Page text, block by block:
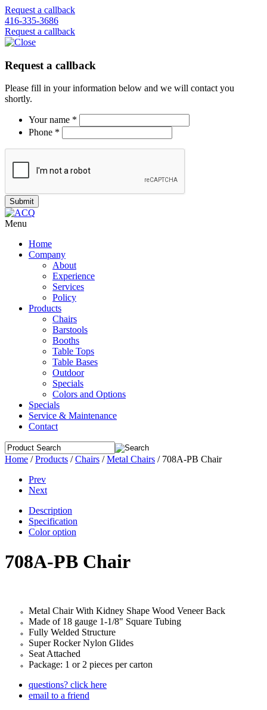
Request a callback
416-335-3686
Request a callback
Request a callback
Please fill in your information below and we will contact you
shortly.
Your name *
Phone *
Menu
Home
Company
About
Experience
Services
Policy
Products
Chairs
Barstools
Booths
Table Tops
Table Bases
Outdoor
Specials
Colors and Options
Specials
Service & Maintenance
Contact
Home /Products /Chairs /Metal Chairs / 708A-PB Chair
Prev
Next
Description
Specification
Color option
708A-PB Chair
Metal Chair With Kidney Shape Wood VeneerBack
Made of 18 gauge 1-1/8" Square Tubing
Fully Welded Structure
Super Rocker Nylon Glides
Seat Attached
Package: 1 or 2 pieces per carton
questions? click here
email to a friend